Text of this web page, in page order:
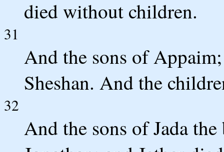
died without children.
31
And the sons of
Sheshan. And the
32
And the sons of Jada